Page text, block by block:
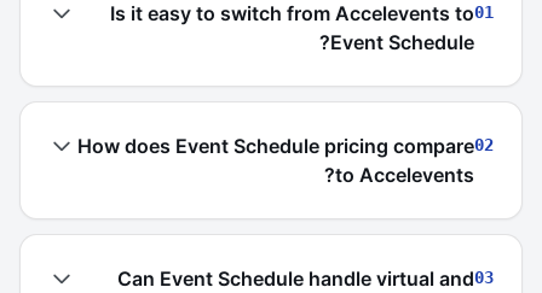
01
Is it easy to switch from Accelevents to
Event Schedule?
02
How does Event Schedule pricing compare
to Accelevents?
03
Can Event Schedule handle virtual and